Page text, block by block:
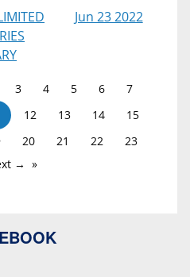
Jun 23 2022
3 4 5 6
7
12 13 14
15
20 21 22
23
→